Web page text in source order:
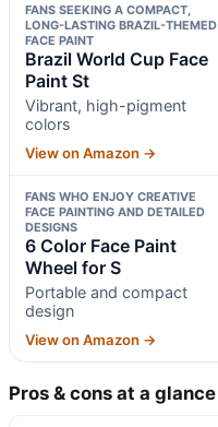
FANS SEEKING A COMPACT,
LONG-LASTING BRAZIL-THEMED
FACE PAINT
Brazil World Cup Face
Paint St
Vibrant, high-pigment
colors
View on Amazon →
FANS WHO ENJOY CREATIVE
FACE PAINTING AND DETAILED
DESIGNS
6 Color Face Paint
Wheel for S
Portable and compact
design
View on Amazon →
Pros & cons at a glance